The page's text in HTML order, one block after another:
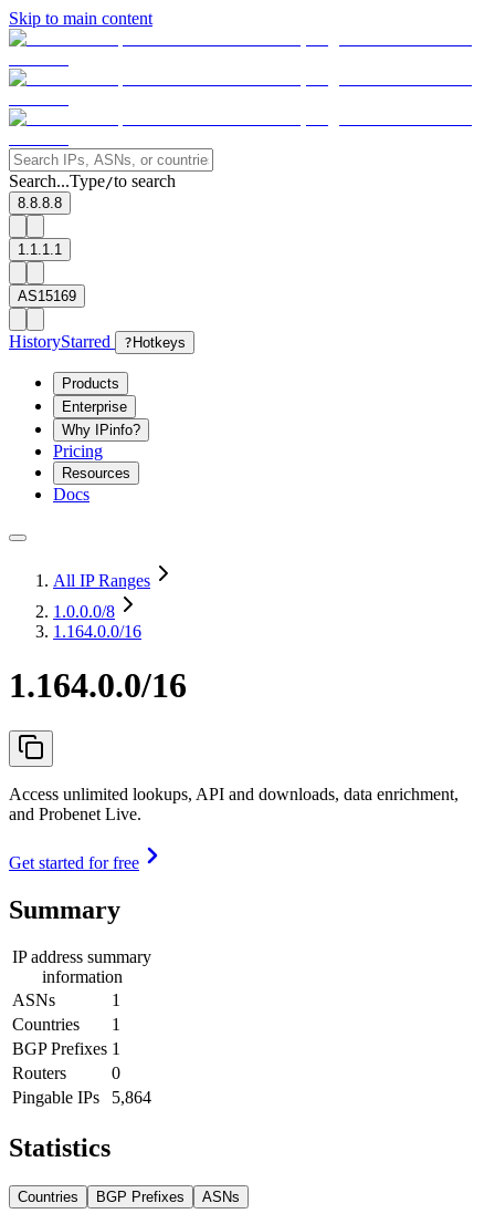
Skip to main content
Search...Type/to search
8.8.8.8
1.1.1.1
AS15169
HistoryStarred ? Hotkeys
Products
Enterprise
Why IPinfo?
Pricing
Resources
Docs
All IP Ranges
1.0.0.0/8
1.164.0.0/16
1.164.0.0/16
Access unlimited lookups, API and downloads, data enrichment,
and Probenet Live.
Get started for free
Summary
IP address summary
information
ASNs
1
Countries
1
BGP Prefixes 1
Routers
0
Pingable IPs
5,864
Statistics
Countries BGP Prefixes ASNs